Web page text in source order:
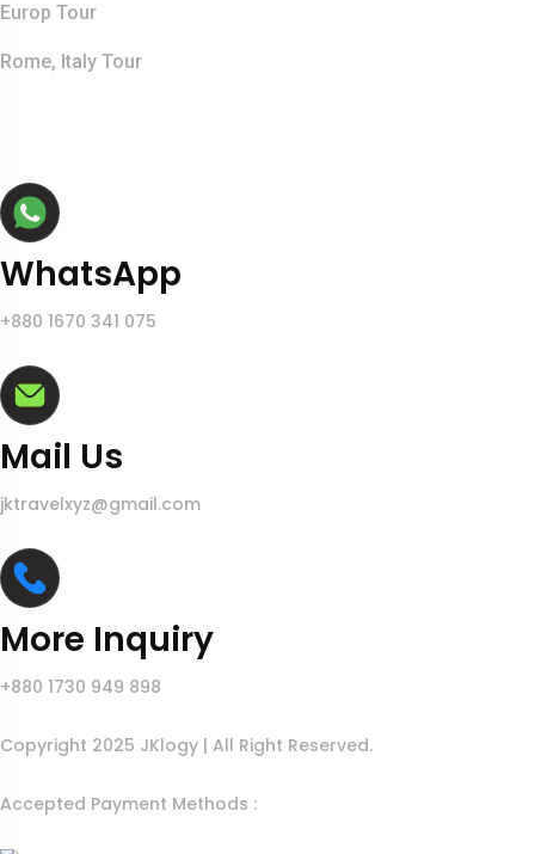
Europ Tour
Rome, Italy Tour
WhatsApp
+880 1670 341 075
Mail Us
jktravelxyz@gmail.com
More Inquiry
+880 1730 949 898
Copyright 2025 JKlogy | All Right Reserved.
Accepted Payment Methods :